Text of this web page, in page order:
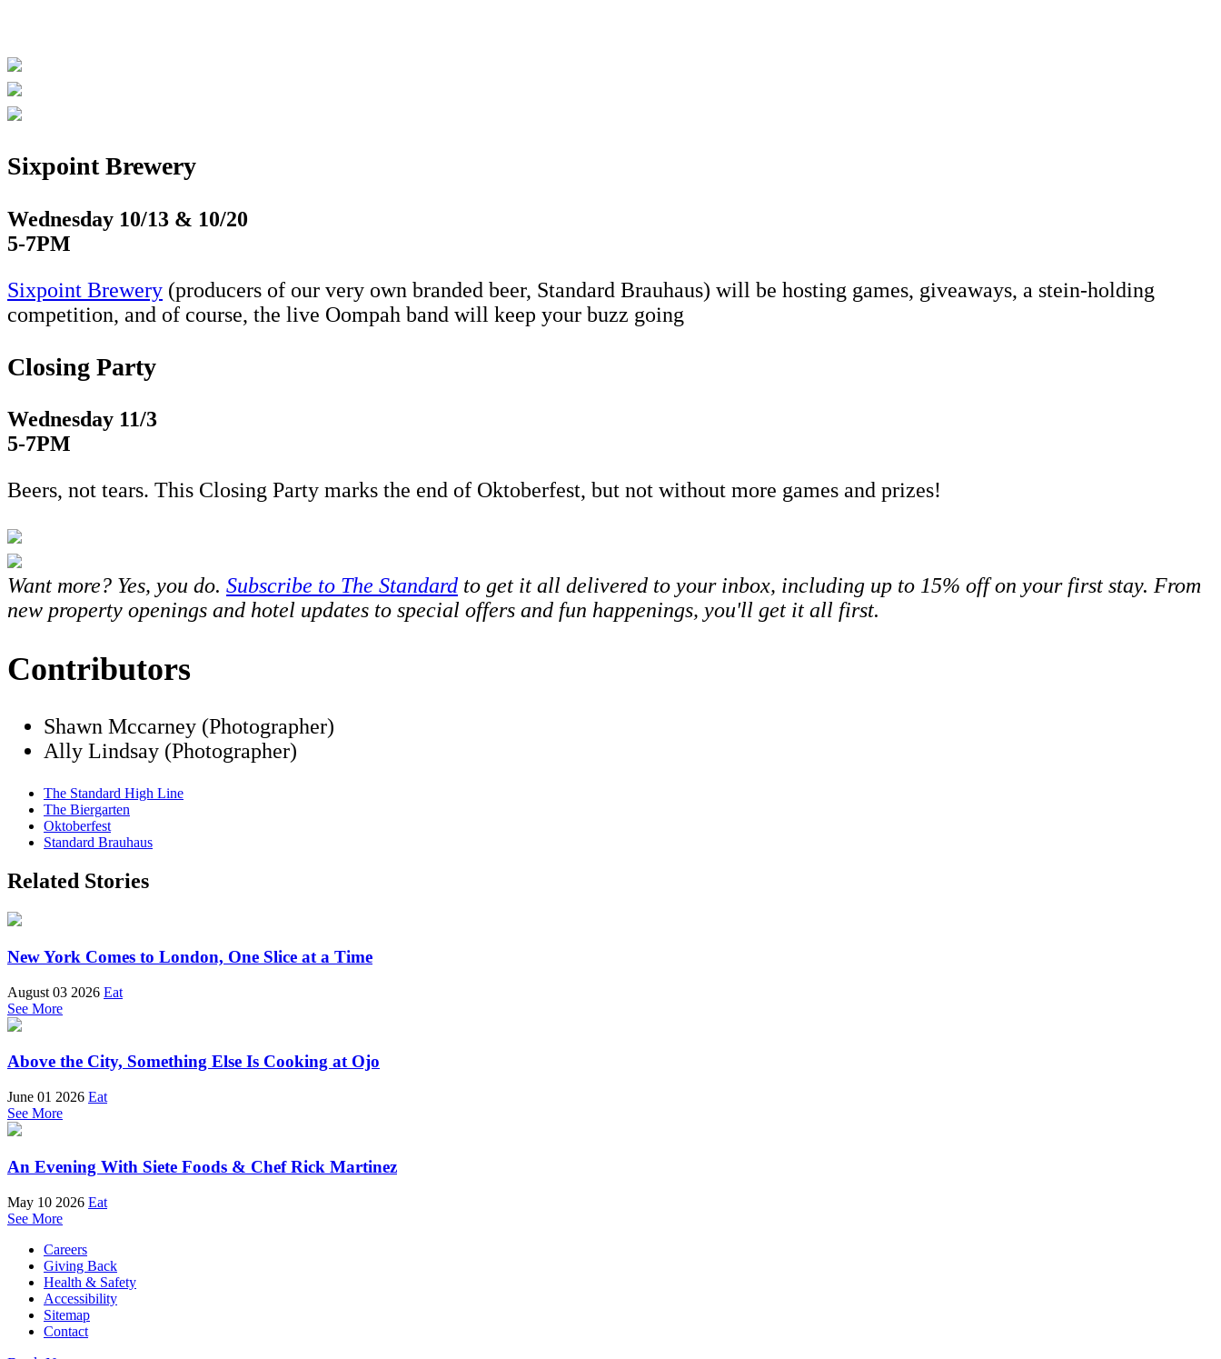
Sixpoint Brewery
Wednesday 10/13 & 10/20
5-7PM
Sixpoint Brewery (producers of our very own branded beer, Standard Brauhaus) will be hosting games, giveaways, a stein-holding
competition, and of course, the live Oompah band will keep your buzz going
Closing Party
Wednesday 11/3
5-7PM
Beers, not tears. This Closing Party marks the end of Oktoberfest, but not without more games and prizes!
Want more? Yes, you do. Subscribe to The Standard to get it all delivered to your inbox, including up to 15% off on your first stay. From
new property openings and hotel updates to special offers and fun happenings, you'll get it all first.
Contributors
Shawn Mccarney (Photographer)
Ally Lindsay (Photographer)
The Standard High Line
The Biergarten
Oktoberfest
Standard Brauhaus
Related Stories
New York Comes to London, One Slice at a Time
August 03 2026 Eat
See More
Above the City, Something Else Is Cooking at Ojo
June 01 2026 Eat
See More
An Evening With Siete Foods & Chef Rick Martinez
May 10 2026 Eat
See More
Careers
Giving Back
Health & Safety
Accessibility
Sitemap
Contact